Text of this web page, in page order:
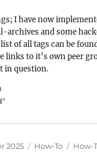
I have now
archives and some
of all tags can be
links to it’s own peer
in question.
2025 Categories
How-To Tags
How-